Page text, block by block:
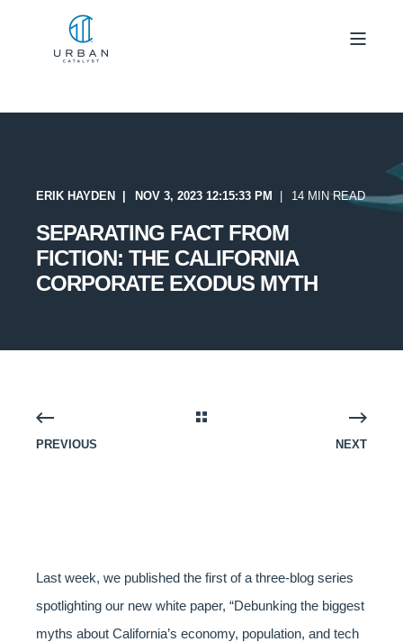
ERIK HAYDEN NOV 3, 2023 12:15:33 PM 14 MIN READ
SEPARATING FACT FROM
FICTION: THE CALIFORNIA
CORPORATE EXODUS MYTH
PREVIOUS NEXT
Last week, we published the first of a three-blog series
spotlighting our new white paper, “Debunking the biggest
myths about California’s economy, population, and tech